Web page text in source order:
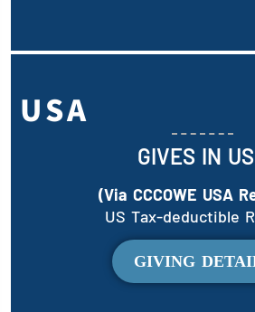
USA
GIVES IN
(Via CCCOWE USA
US Tax-deductible
GIVING